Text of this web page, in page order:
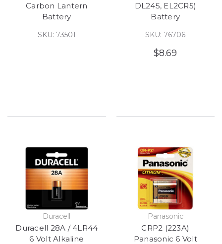
Carbon Lantern
Battery
SKU: 73501
DL245, EL2CR5)
Battery
SKU: 76706
$8.69
Duracell
Duracell 28A / 4LR44
6 Volt Alkaline
Panasonic
CRP2 (223A)
Panasonic 6 Volt